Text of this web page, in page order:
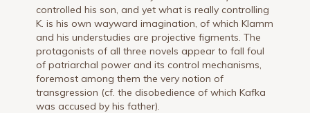
controlled his son, and yet what is really controlling
K. is his own wayward imagination, of which Klamm
and his understudies are projective figments. The
protagonists of all three novels appear to fall foul
of patriarchal power and its control mechanisms,
foremost among them the very notion of
transgression (cf. the disobedience of which Kafka
was accused by his father).